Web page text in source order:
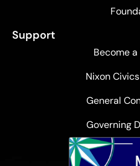
Support
Become
Nixon
General
Governing